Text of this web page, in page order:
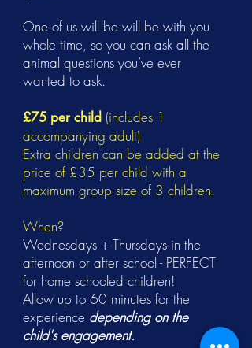
One of us will be will be with you
whole time, so you can ask all the
animal questions you’ve ever
wanted to ask.
£75 per child (includes 1
accompanying adult)
Extra children can be added at the
price of £35 per child with a
maximum group size of 3 children.
When?
Wednesdays + Thursdays in the
afternoon or after school - PERFECT
for home schooled children!
Allow up to 60 minutes for the
experience depending on the
child's engagement.